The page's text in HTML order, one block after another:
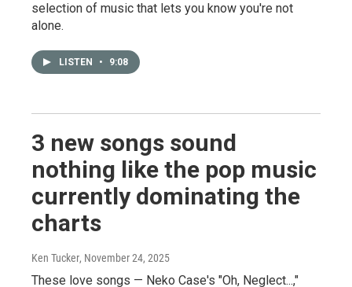
selection of music that lets you know you're not
alone.
LISTEN • 9:08
3 new songs sound
nothing like the pop music
currently dominating the
charts
Ken Tucker, November 24, 2025
These love songs — Neko Case's "Oh, Neglect...,"